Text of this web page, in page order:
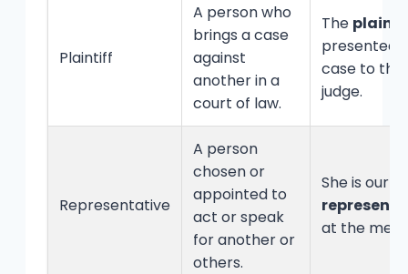
Plaintiff
A person who
brings a case
against
another in a
court of law.
The
presented
case to the
judge.
Representative
A person
chosen or
appointed to
act or speak
for another or
others.
She is our
at the